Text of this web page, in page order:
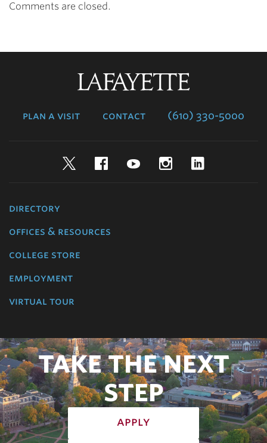
Comments are closed.
plan a visit contact (610) 330-5000
TwitterFacebookYouTubeInstagram
directory
offices & resources
college store
employment
virtual tour
TAKE THE NEXT
STEP
apply